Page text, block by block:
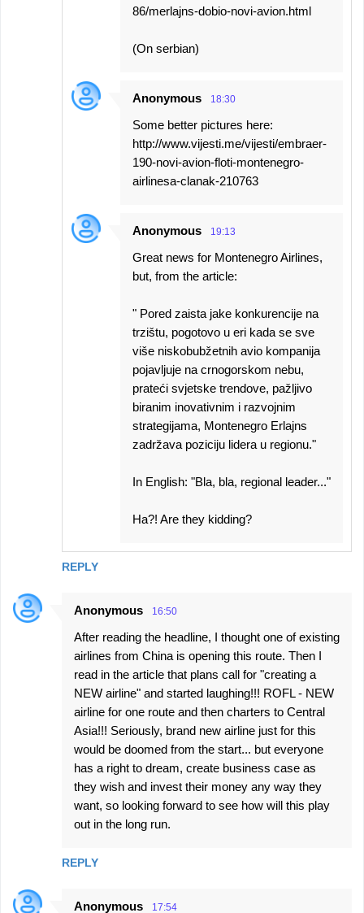
REPLY
86/merlajns-dobio-novi-avion.html
(On serbian)
Anonymous 18:30
Some better pictures here:
http://www.vijesti.me/vijesti/embraer-
190-novi-avion-floti-montenegro-
airlinesa-clanak-210763
Anonymous 19:13
Great news for Montenegro Airlines,
but, from the article:
" Pored zaista jake konkurencije na
trzištu, pogotovo u eri kada se sve
više niskobubžetnih avio kompanija
pojavljuje na crnogorskom nebu,
prateći svjetske trendove, pažljivo
biranim inovativnim i razvojnim
strategijama, Montenegro Erlajns
zadržava poziciju lidera u regionu."
In English: "Bla, bla, regional leader..."
Ha?! Are they kidding?
Anonymous 16:50
After reading the headline, I thought one of existing
airlines from China is opening this route. Then I
read in the article that plans call for "creating a
NEW airline" and started laughing!!! ROFL - NEW
airline for one route and then charters to Central
Asia!!! Seriously, brand new airline just for this
would be doomed from the start... but everyone
has a right to dream, create business case as
they wish and invest their money any way they
want, so looking forward to see how will this play
out in the long run.
REPLY
Anonymous 17:54